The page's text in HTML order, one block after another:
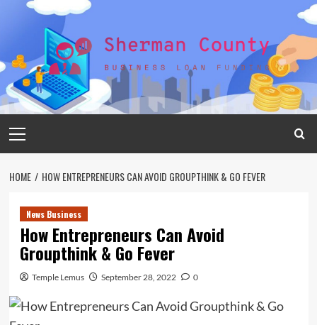
Menu
HOME HOW ENTREPRENEURS CAN AVOID GROUPTHINK & GO FEVER
News Business
How Entrepreneurs Can Avoid
Groupthink & Go Fever
Temple Lemus September 28, 2022 0